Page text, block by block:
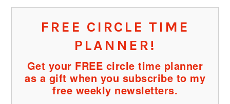
FREE CIRCLE TIME
PLANNER!
Get your FREE circle time planner
as a gift when you subscribe to my
free weekly newsletters.